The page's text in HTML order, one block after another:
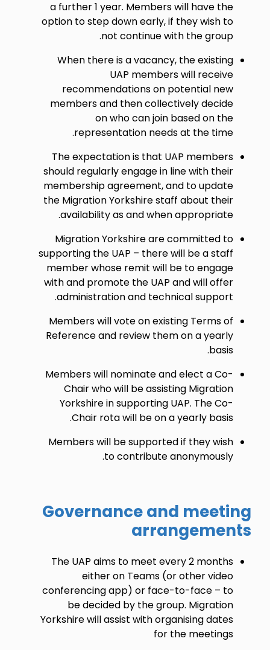
a further 1 year. Members will have the
option to step down early, if they wish to
not continue with the group.
When there is a vacancy, the existing
UAP members will receive
recommendations on potential new
members and then collectively decide
on who can join based on the
representation needs at the time.
The expectation is that UAP members
should regularly engage in line with their
membership agreement, and to update
the Migration Yorkshire staff about their
availability as and when appropriate.
Migration Yorkshire are committed to
supporting the UAP – there will be a staff
member whose remit will be to engage
with and promote the UAP and will offer
administration and technical support.
Members will vote on existing Terms of
Reference and review them on a yearly
basis.
Members will nominate and elect a Co-
Chair who will be assisting Migration
Yorkshire in supporting UAP. The Co-
Chair rota will be on a yearly basis.
Members will be supported if they wish
to contribute anonymously.
Governance and meeting
arrangements
The UAP aims to meet every 2 months
either on Teams (or other video
conferencing app) or face-to-face – to
be decided by the group. Migration
Yorkshire will assist with organising dates
for the meetings